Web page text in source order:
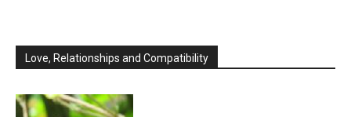
Love, Relationships and Compatibility